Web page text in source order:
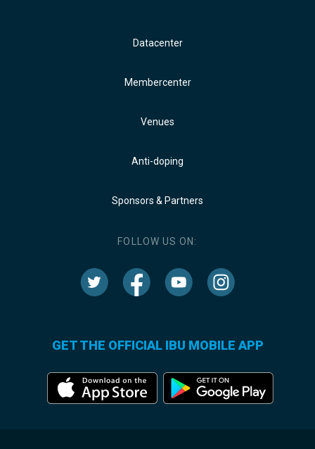
Datacenter
Membercenter
Venues
Anti-doping
Sponsors & Partners
FOLLOW US ON:
GET THE OFFICIAL IBU MOBILE APP